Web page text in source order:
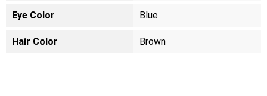
Eye Color Blue
Hair Color Brown